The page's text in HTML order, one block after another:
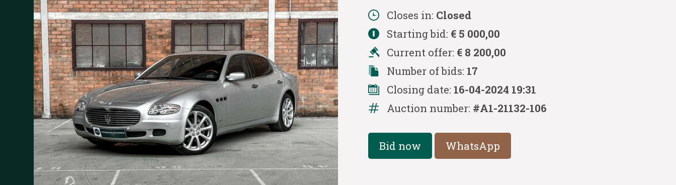
Closes in: Closed
Starting bid: € 5 000,00
Current offer: € 8 200,00
Number of bids: 17
Closing date: 16-04-2024 19:31
Auction number: #A1-21132-106
Bid now WhatsApp